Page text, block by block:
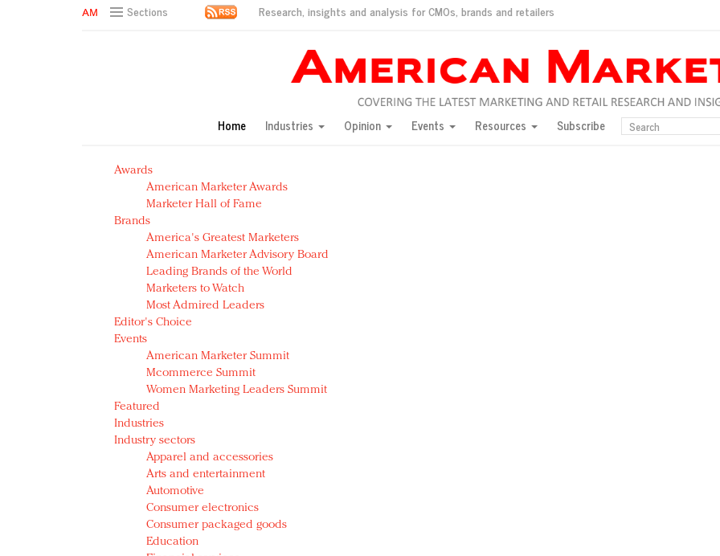
Sections Research, insights and analysis for CMOs, brands and retailers
Green is the new black: Backing the Fashion Pact
Year of the Rooster luxury items: Hit or miss with Chinese consumers?
Natalie Portman, Rihanna join Dior in declaring what they would do for love
Announcing Luxury FirstLook 2018: Exclusivity Redefined, New York, Jan. 17
In today's crowded fashion world, quality beats quantity: Jason Wu
Brands celebrate International Women's Day with events and promotions
Home Industries Opinion Events Resources Subscribe
Awards
American Marketer Awards
Marketer Hall of Fame
Brands
America's Greatest Marketers
American Marketer Advisory Board
Leading Brands of the World
Marketers to Watch
Most Admired Leaders
Editor's Choice
Events
American Marketer Summit
Mcommerce Summit
Women Marketing Leaders Summit
Featured
Industries
Industry sectors
Apparel and accessories
Arts and entertainment
Automotive
Consumer electronics
Consumer packaged goods
Education